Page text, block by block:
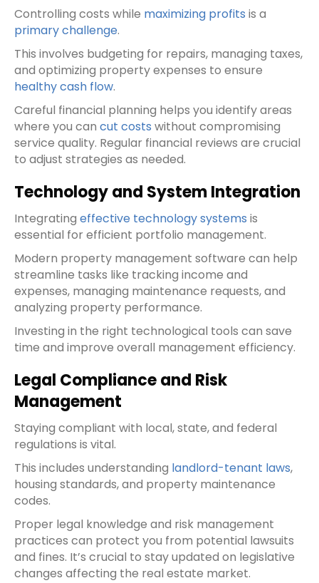
Controlling costs while maximizing profits is a
primary challenge.
This involves budgeting for repairs, managing taxes,
and optimizing property expenses to ensure
healthy cash flow.
Careful financial planning helps you identify areas
where you can cut costs without compromising
service quality. Regular financial reviews are crucial
to adjust strategies as needed.
Technology and System Integration
Integrating effective technology systems is
essential for efficient portfolio management.
Modern property management software can help
streamline tasks like tracking income and
expenses, managing maintenance requests, and
analyzing property performance.
Investing in the right technological tools can save
time and improve overall management efficiency.
Legal Compliance and Risk
Management
Staying compliant with local, state, and federal
regulations is vital.
This includes understanding landlord-tenant laws,
housing standards, and property maintenance
codes.
Proper legal knowledge and risk management
practices can protect you from potential lawsuits
and fines. It’s crucial to stay updated on legislative
changes affecting the real estate market.